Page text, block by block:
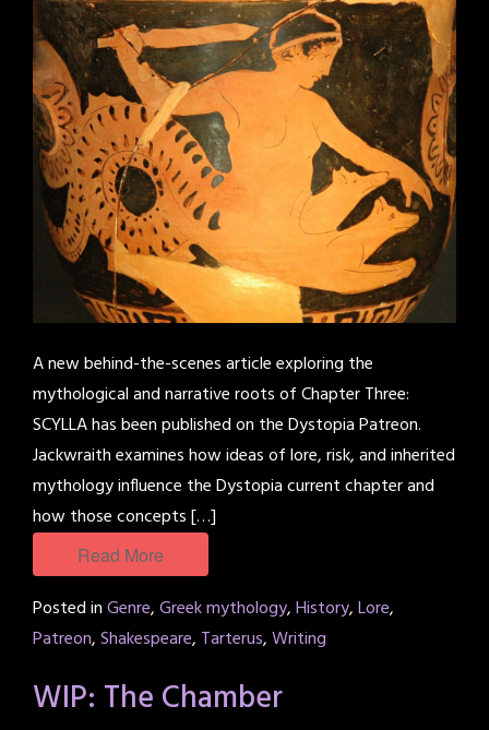
A new behind-the-scenes article exploring the
mythological and narrative roots of Chapter Three:
SCYLLA has been published on the Dystopia Patreon.
Jackwraith examines how ideas of lore, risk, and inherited
mythology influence the Dystopia current chapter and
how those concepts […]
Read More
Posted inGenre,Greek mythology,History,Lore,
Patreon,Shakespeare, Tarterus,Writing
WIP: The Chamber